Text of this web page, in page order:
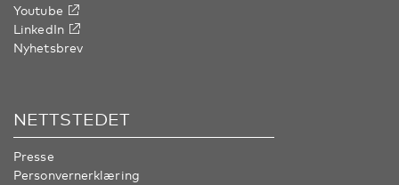
Youtube
LinkedIn
Nyhetsbrev
NETTSTEDET
Presse
Personvernerklæring